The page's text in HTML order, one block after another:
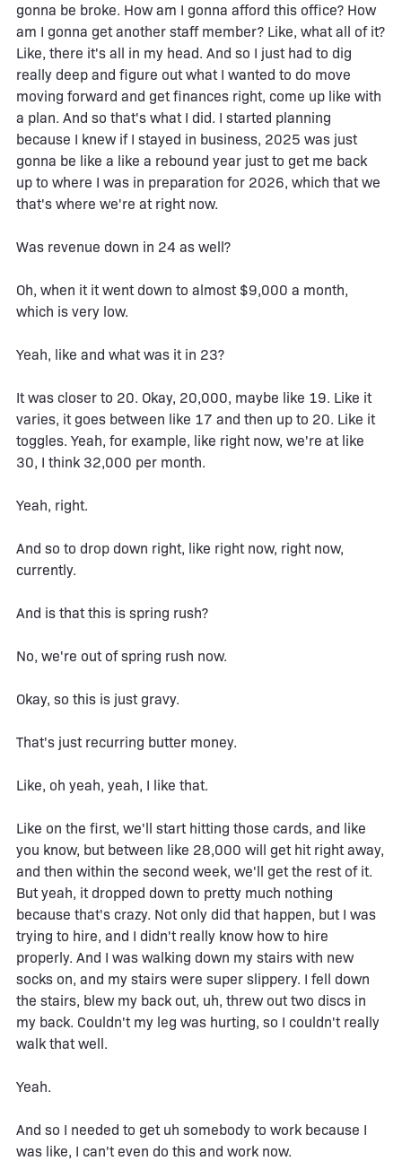
gonna be broke. How am I gonna afford this office? How
am I gonna get another staff member? Like, what all of it?
Like, there it's all in my head. And so I just had to dig
really deep and figure out what I wanted to do move
moving forward and get finances right, come up like with
a plan. And so that's what I did. I started planning
because I knew if I stayed in business, 2025 was just
gonna be like a like a rebound year just to get me back
up to where I was in preparation for 2026, which that we
that's where we're at right now.
Was revenue down in 24 as well?
Oh, when it it went down to almost $9,000 a month,
which is very low.
Yeah, like and what was it in 23?
It was closer to 20. Okay, 20,000, maybe like 19. Like it
varies, it goes between like 17 and then up to 20. Like it
toggles. Yeah, for example, like right now, we're at like
30, I think 32,000 per month.
Yeah, right.
And so to drop down right, like right now, right now,
currently.
And is that this is spring rush?
No, we're out of spring rush now.
Okay, so this is just gravy.
That's just recurring butter money.
Like, oh yeah, yeah, I like that.
Like on the first, we'll start hitting those cards, and like
you know, but between like 28,000 will get hit right away,
and then within the second week, we'll get the rest of it.
But yeah, it dropped down to pretty much nothing
because that's crazy. Not only did that happen, but I was
trying to hire, and I didn't really know how to hire
properly. And I was walking down my stairs with new
socks on, and my stairs were super slippery. I fell down
the stairs, blew my back out, uh, threw out two discs in
my back. Couldn't my leg was hurting, so I couldn't really
walk that well.
Yeah.
And so I needed to get uh somebody to work because I
was like, I can't even do this and work now.